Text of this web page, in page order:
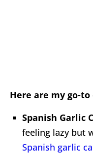
Here are my go-
Spanish Garlic
feeling lazy but
Spanish garlic